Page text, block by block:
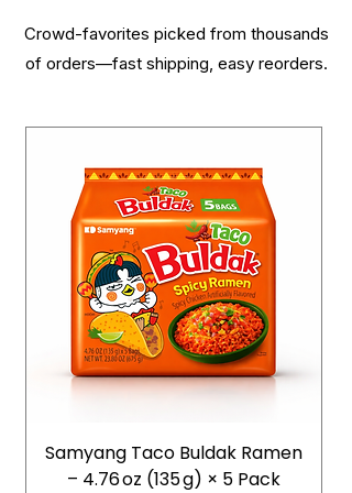
Crowd-favorites picked from thousands
of orders—fast shipping, easy reorders.
Samyang Taco Buldak Ramen
– 4.76 oz (135 g) × 5 Pack